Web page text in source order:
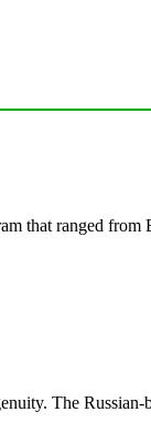
that ranged from
The Russian-